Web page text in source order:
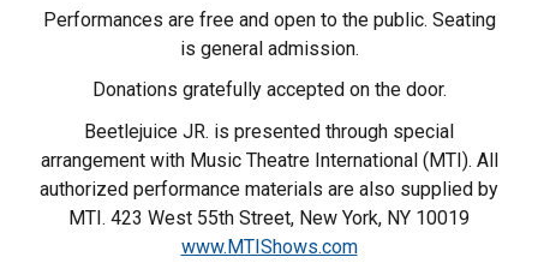
Performances are free and open to the public. Seating
is general admission.
Donations gratefully accepted on the door.
Beetlejuice JR. is presented through special
arrangement with Music Theatre International (MTI). All
authorized performance materials are also supplied by
MTI. 423 West 55th Street, New York, NY 10019
www.MTIShows.com